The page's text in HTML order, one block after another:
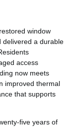
window
delivered a durable
access
now meets
improved thermal
that supports
five years of